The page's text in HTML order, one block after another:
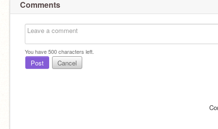
Comments
You have500characters left.
Post Cancel